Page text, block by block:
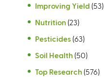
Improving Yield (53)
Nutrition (23)
Pesticides (63)
Soil Health (50)
Top Research (576)